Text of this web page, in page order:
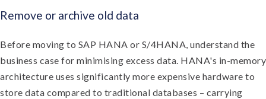
Remove or archive old data
Before moving to SAP HANA or S/4HANA, understand the
business case for minimising excess data. HANA's in-memory
architecture uses significantly more expensive hardware to
store data compared to traditional databases – carrying